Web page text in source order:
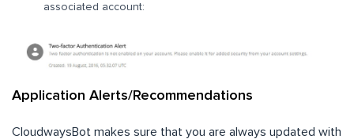
associated account:
Application Alerts/Recommendations
CloudwaysBot makes sure that you are always updated with